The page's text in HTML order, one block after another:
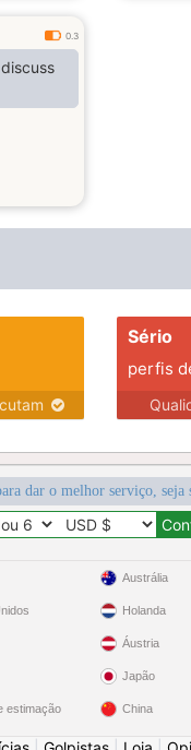
0.3
Sério
perfis
dar o melhor serviço,
estimação
Austrália
Holanda
Áustria
Japão
China